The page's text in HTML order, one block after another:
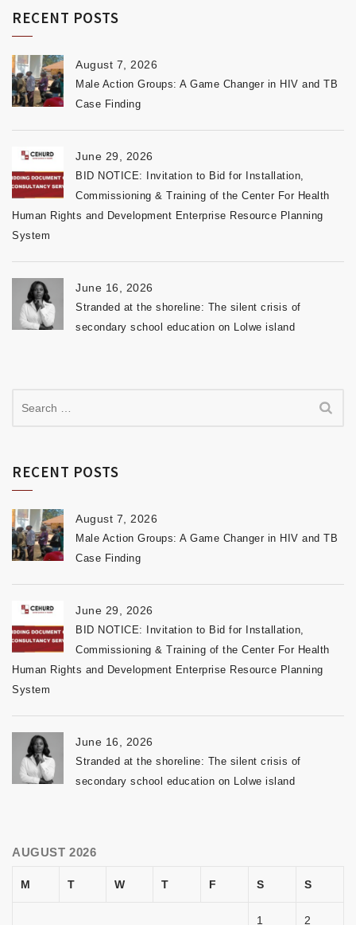
RECENT POSTS
August 7, 2026
Male Action Groups: A Game Changer in HIV and TB
Case Finding
June 29, 2026
BID NOTICE: Invitation to Bid for Installation,
Commissioning & Training of the Center For Health
Human Rights and Development Enterprise Resource Planning
System
June 16, 2026
Stranded at the shoreline: The silent crisis of
secondary school education on Lolwe island
RECENT POSTS
August 7, 2026
Male Action Groups: A Game Changer in HIV and TB
Case Finding
June 29, 2026
BID NOTICE: Invitation to Bid for Installation,
Commissioning & Training of the Center For Health
Human Rights and Development Enterprise Resource Planning
System
June 16, 2026
Stranded at the shoreline: The silent crisis of
secondary school education on Lolwe island
AUGUST 2026
M T W T F S S
1 2